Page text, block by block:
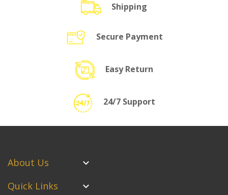
Shipping
Secure Payment
Easy Return
24/7 Support
About Us
Quick Links